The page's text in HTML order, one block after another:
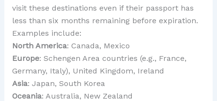
visit these destinations even if their passport has
less than six months remaining before expiration.
Examples include:
North America: Canada, Mexico
Europe: Schengen Area countries (e.g., France,
Germany, Italy), United Kingdom, Ireland
Asia: Japan, South Korea
Oceania: Australia, New Zealand